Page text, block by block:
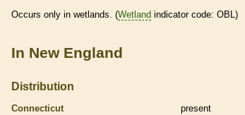
Occurs only in wetlands . (Wetland indicator code: OBL)
In New England
Distribution
Connecticut
present